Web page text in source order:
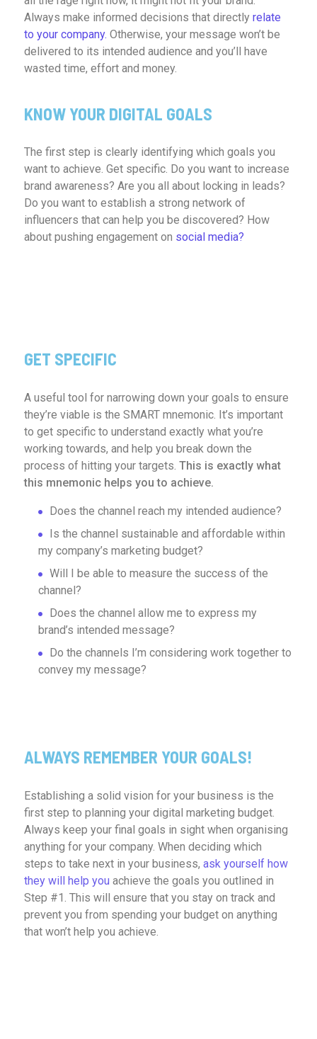
Always make informed decisions that directly relate
to your company. Otherwise, your message won’t be
delivered to its intended audience and you’ll have
wasted time, effort and money.
KNOW YOUR DIGITAL GOALS
The first step is clearly identifying which goals you
want to achieve. Get specific. Do you want to increase
brand awareness? Are you all about locking in leads?
Do you want to establish a strong network of
influencers that can help you be discovered? How
about pushing engagement on social media?
GET SPECIFIC
A useful tool for narrowing down your goals to ensure
they’re viable is the SMART mnemonic. It’s important
to get specific to understand exactly what you’re
working towards, and help you break down the
process of hitting your targets. This is exactly what
this mnemonic helps you to achieve.
Does the channel reach my intended audience?
Is the channel sustainable and affordable within
my company’s marketing budget?
Will I be able to measure the success of the
channel?
Does the channel allow me to express my
brand’s intended message?
Do the channels I’m considering work together to
convey my message?
ALWAYS REMEMBER YOUR GOALS!
Establishing a solid vision for your business is the
first step to planning your digital marketing budget.
Always keep your final goals in sight when organising
anything for your company. When deciding which
steps to take next in your business, ask yourself how
they will help you achieve the goals you outlined in
Step #1. This will ensure that you stay on track and
prevent you from spending your budget on anything
that won’t help you achieve.